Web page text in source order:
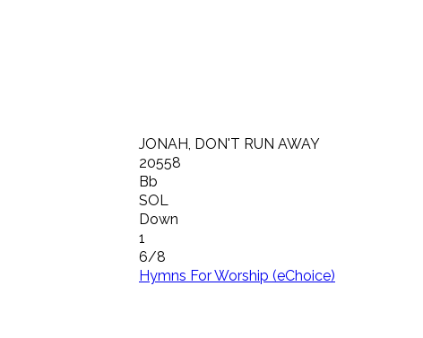
JONAH, DON'T RUN AWAY
20558
Bb
SOL
Down
1
6/8
Hymns For Worship (eChoice)